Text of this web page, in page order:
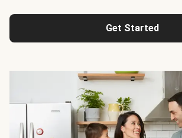
Get Started